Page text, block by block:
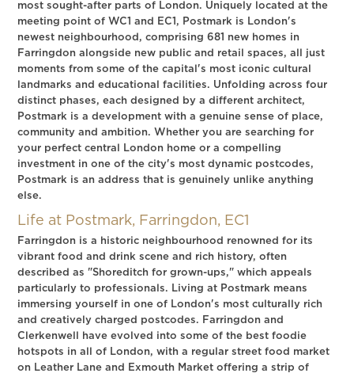
most sought-after parts of London. Uniquely located at the
meeting point of WC1 and EC1, Postmark is London's
newest neighbourhood, comprising 681 new homes in
Farringdon alongside new public and retail spaces, all just
moments from some of the capital's most iconic cultural
landmarks and educational facilities. Unfolding across four
distinct phases, each designed by a different architect,
Postmark is a development with a genuine sense of place,
community and ambition. Whether you are searching for
your perfect central London home or a compelling
investment in one of the city's most dynamic postcodes,
Postmark is an address that is genuinely unlike anything
else.
Life at Postmark, Farringdon, EC1
Farringdon is a historic neighbourhood renowned for its
vibrant food and drink scene and rich history, often
described as "Shoreditch for grown-ups," which appeals
particularly to professionals. Living at Postmark means
immersing yourself in one of London's most culturally rich
and creatively charged postcodes. Farringdon and
Clerkenwell have evolved into some of the best foodie
hotspots in all of London, with a regular street food market
on Leather Lane and Exmouth Market offering a strip of